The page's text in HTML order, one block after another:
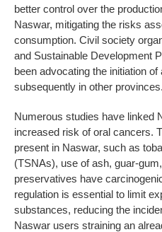
better control over the
Naswar, mitigating the risks
consumption. Civil society
and Sustainable Development
been advocating the initiation
subsequently in other provinces.
Numerous studies have linked
increased risk of oral cancers.
present in Naswar, such as
(TSNAs), use of ash, guar-
preservatives have
regulation is essential to limit
substances, reducing the
Naswar users straining an